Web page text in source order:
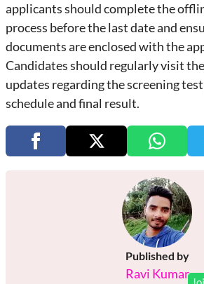
applicants should complete the
process before the last date and
documents are enclosed with the
Candidates should regularly visit
updates regarding the screening
schedule and final result.
Published by
Ravi Kumar